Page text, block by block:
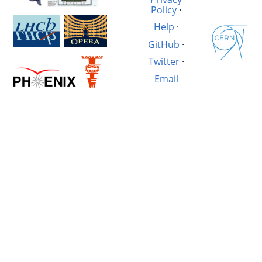
Policy ·
Help ·
GitHub ·
Twitter·
Email